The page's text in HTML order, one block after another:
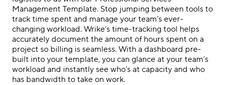
Management Template. Stop jumping between tools to
track time spent and manage your team’s ever-
changing workload. Wrike’s time-tracking tool helps
accurately document the amount of hours spent on a
project so billing is seamless. With a dashboard pre-
built into your template, you can glance at your team’s
workload and instantly see who’s at capacity and who
has bandwidth to take on work.